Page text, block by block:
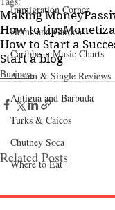
Immigration Corner
Home and Garden
Caribbean Music Charts
Album & Single Reviews
Antigua and Barbuda
Turks & Caicos
Chutney Soca
Where to Eat
Making Money
How to tips
How to Start a
Start a blog
Business
Related Posts